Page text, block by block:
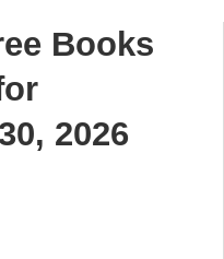
Books
2026